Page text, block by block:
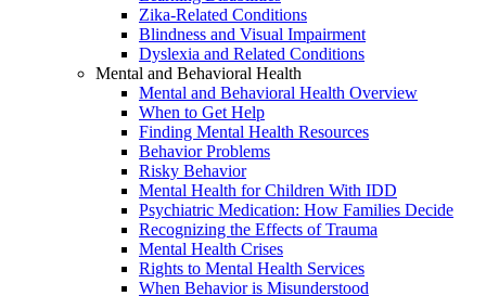
Zika-Related Conditions
Blindness and Visual Impairment
Dyslexia and Related Conditions
Mental and Behavioral Health
Mental and Behavioral Health Overview
When to Get Help
Finding Mental Health Resources
Behavior Problems
Risky Behavior
Mental Health for Children With IDD
Psychiatric Medication: How Families Decide
Recognizing the Effects of Trauma
Mental Health Crises
Rights to Mental Health Services
When Behavior is Misunderstood